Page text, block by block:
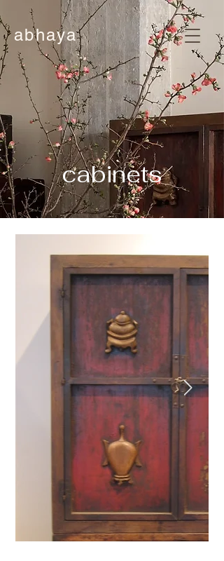
abhaya
cabinets